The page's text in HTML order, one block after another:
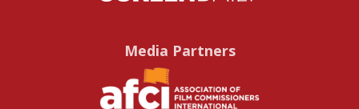
Media Partners